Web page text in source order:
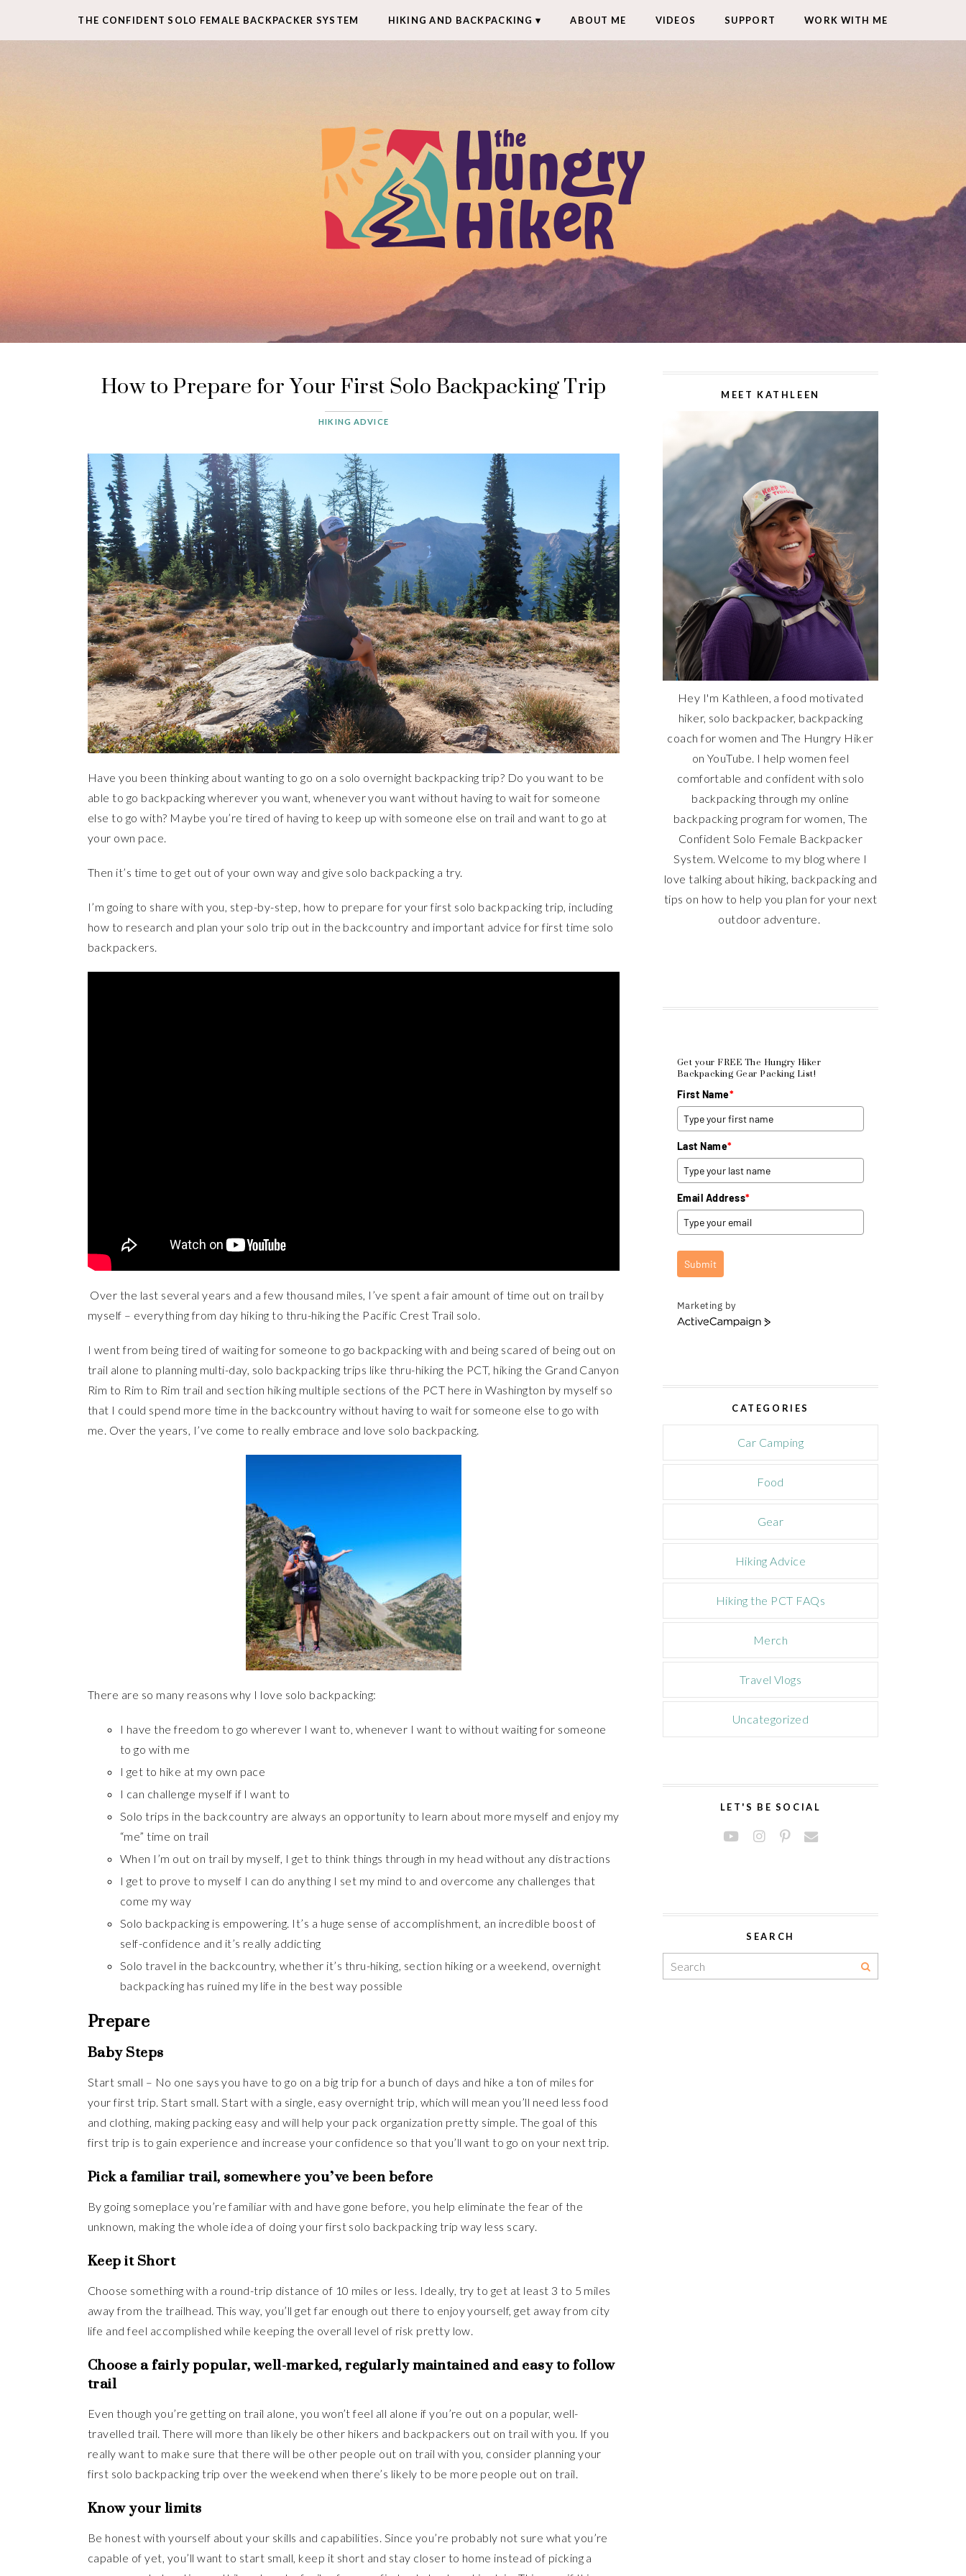
THE CONFIDENT SOLO FEMALE BACKPACKER SYSTEM HIKING AND BACKPACKING ABOUT ME VIDEOS SUPPORT WORK WITH ME
How to Prepare for Your First Solo Backpacking Trip
HIKING ADVICE
Have you been thinking about wanting to go on a solo overnight backpacking trip? Do you want to be
able to go backpacking wherever you want, whenever you want without having to wait for someone
else to go with? Maybe you’re tired of having to keep up with someone else on trail and want to go at
your own pace.
Then it’s time to get out of your own way and give solo backpacking a try.
I’m going to share with you, step-by-step, how to prepare for your first solo backpacking trip, including
how to research and plan your solo trip out in the backcountry and important advice for first time solo
backpackers.
Over the last several years and a few thousand miles, I’ve spent a fair amount of time out on trail by
myself – everything from day hiking to thru-hiking the Pacific Crest Trail solo.
I went from being tired of waiting for someone to go backpacking with and being scared of being out on
trail alone to planning multi-day, solo backpacking trips like thru-hiking the PCT, hiking the Grand Canyon
Rim to Rim to Rim trail and section hiking multiple sections of the PCT here in Washington by myself so
that I could spend more time in the backcountry without having to wait for someone else to go with
me. Over the years, I’ve come to really embrace and love solo backpacking.
There are so many reasons why I love solo backpacking:
I have the freedom to go wherever I want to, whenever I want to without waiting for someone
to go with me
I get to hike at my own pace
I can challenge myself if I want to
Solo trips in the backcountry are always an opportunity to learn about more myself and enjoy my
“me” time on trail
When I’m out on trail by myself, I get to think things through in my head without any distractions
I get to prove to myself I can do anything I set my mind to and overcome any challenges that
come my way
Solo backpacking is empowering. It’s a huge sense of accomplishment, an incredible boost of
self-confidence and it’s really addicting
Solo travel in the backcountry, whether it’s thru-hiking, section hiking or a weekend, overnight
backpacking has ruined my life in the best way possible
Prepare
Baby Steps
Start small – No one says you have to go on a big trip for a bunch of days and hike a ton of miles for
your first trip. Start small. Start with a single, easy overnight trip, which will mean you’ll need less food
and clothing, making packing easy and will help your pack organization pretty simple. The goal of this
first trip is to gain experience and increase your confidence so that you’ll want to go on your next trip.
Pick a familiar trail, somewhere you’ve been before
By going someplace you’re familiar with and have gone before, you help eliminate the fear of the
unknown, making the whole idea of doing your first solo backpacking trip way less scary.
Keep it Short
Choose something with a round-trip distance of 10 miles or less. Ideally, try to get at least 3 to 5 miles
away from the trailhead. This way, you’ll get far enough out there to enjoy yourself, get away from city
life and feel accomplished while keeping the overall level of risk pretty low.
Choose a fairly popular, well-marked, regularly maintained and easy to follow
trail
Even though you’re getting on trail alone, you won’t feel all alone if you’re out on a popular, well-
travelled trail. There will more than likely be other hikers and backpackers out on trail with you. If you
really want to make sure that there will be other people out on trail with you, consider planning your
first solo backpacking trip over the weekend when there’s likely to be more people out on trail.
Know your limits
Be honest with yourself about your skills and capabilities. Since you’re probably not sure what you’re
capable of yet, you’ll want to start small, keep it short and stay closer to home instead of picking a
MEET KATHLEEN
Hey I'm Kathleen, a food motivated
hiker, solo backpacker, backpacking
coach for women and The Hungry Hiker
on YouTube. I help women feel
comfortable and confident with solo
backpacking through my online
backpacking program for women, The
Confident Solo Female Backpacker
System. Welcome to my blog where I
love talking about hiking, backpacking and
tips on how to help you plan for your next
outdoor adventure.
Get your FREE The Hungry Hiker
Backpacking Gear Packing List!
First Name*
Last Name*
Email Address*
Submit
Marketing by
A
a
a
CATEGORIES
Car Camping
Food
Gear
Hiking Advice
Hiking the PCT FAQs
Merch
Travel Vlogs
Uncategorized
LET'S BE SOCIAL
SEARCH